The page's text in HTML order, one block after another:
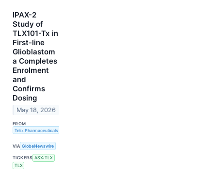
IPAX-2
Study of
TLX101-Tx in
First-line
Glioblastom
a Completes
Enrolment
and
Confirms
Dosing
May 18, 2026
FROM
Telix Pharmaceuticals Limited
VIA GlobeNewswire
TICKERS ASX:TLX
TLX